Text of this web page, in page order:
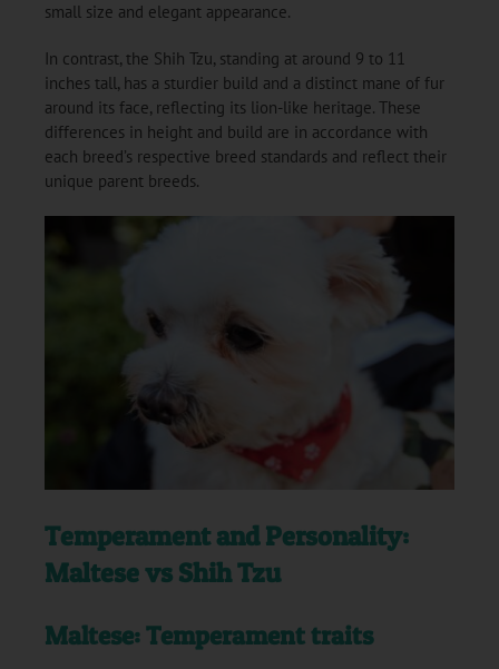
small size and elegant appearance.
In contrast, the Shih Tzu, standing at around 9 to 11
inches tall, has a sturdier build and a distinct mane of fur
around its face, reflecting its lion-like heritage. These
differences in height and build are in accordance with
each breed’s respective breed standards and reflect their
unique parent breeds.
Temperament and Personality:
Maltese vs Shih Tzu
Maltese: Temperament traits